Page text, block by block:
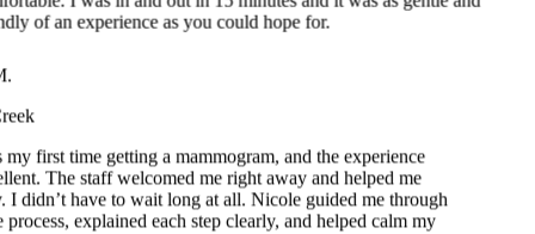
The staff welcomed me right away and helped me
explained each step clearly, and helped calm my
gentle and reassuring demeanor made me feel
at ease. I truly appreciate the care and professionalism
on the team.